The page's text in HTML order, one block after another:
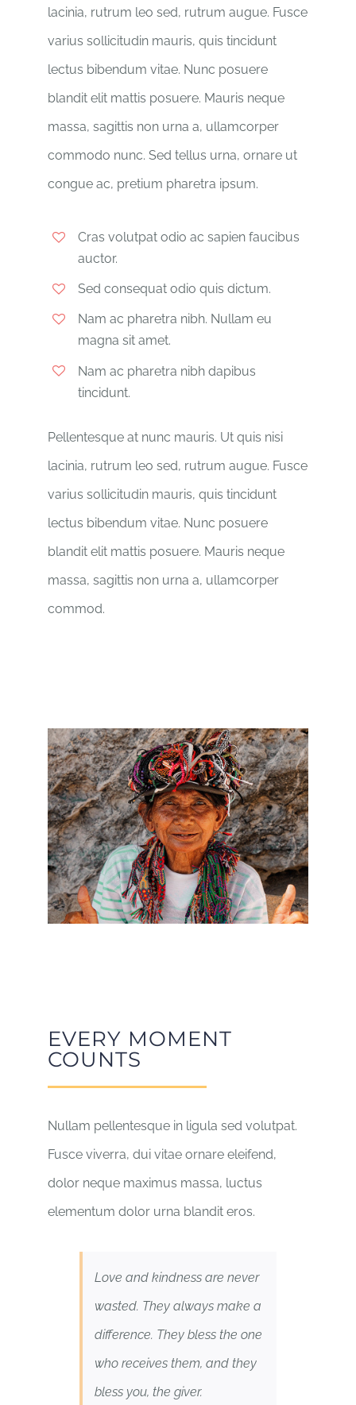
lacinia, rutrum leo sed, rutrum augue. Fusce
varius sollicitudin mauris, quis tincidunt
lectus bibendum vitae. Nunc posuere
blandit elit mattis posuere. Mauris neque
massa, sagittis non urna a, ullamcorper
commodo nunc. Sed tellus urna, ornare ut
congue ac, pretium pharetra ipsum.
Cras volutpat odio ac sapien faucibus
auctor.
Sed consequat odio quis dictum.
Nam ac pharetra nibh. Nullam eu
magna sit amet.
Nam ac pharetra nibh dapibus
tincidunt.
Pellentesque at nunc mauris. Ut quis nisi
lacinia, rutrum leo sed, rutrum augue. Fusce
varius sollicitudin mauris, quis tincidunt
lectus bibendum vitae. Nunc posuere
blandit elit mattis posuere. Mauris neque
massa, sagittis non urna a, ullamcorper
commod.
EVERY MOMENT
COUNTS
Nullam pellentesque in ligula sed volutpat.
Fusce viverra, dui vitae ornare eleifend,
dolor neque maximus massa, luctus
elementum dolor urna blandit eros.
Love and kindness are never
wasted. They always make a
difference. They bless the one
who receives them, and they
bless you, the giver.